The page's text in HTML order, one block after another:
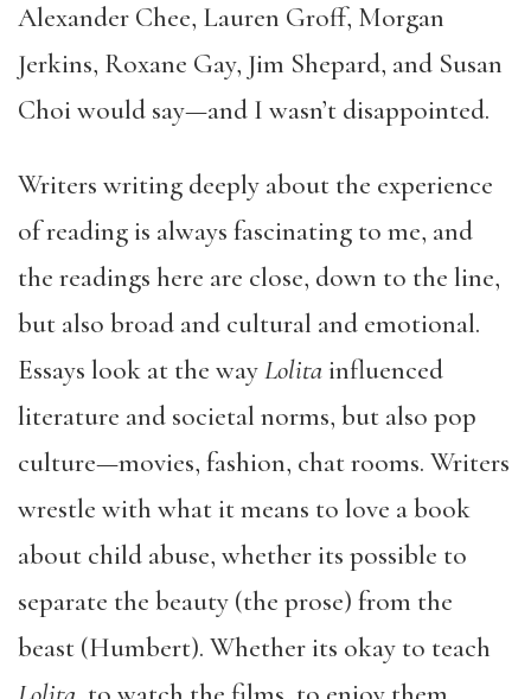
Alexander Chee, Lauren Groff, Morgan
Jerkins, Roxane Gay, Jim Shepard, and Susan
Choi would say—and I wasn’t disappointed.
Writers writing deeply about the experience
of reading is always fascinating to me, and
the readings here are close, down to the line,
but also broad and cultural and emotional.
Essays look at the wayLolitainfluenced
literature and societal norms, but also pop
culture—movies, fashion, chat rooms. Writers
wrestle with what it means to love a book
about child abuse, whether its possible to
separate the beauty (the prose) from the
beast (Humbert). Whether its okay to teach